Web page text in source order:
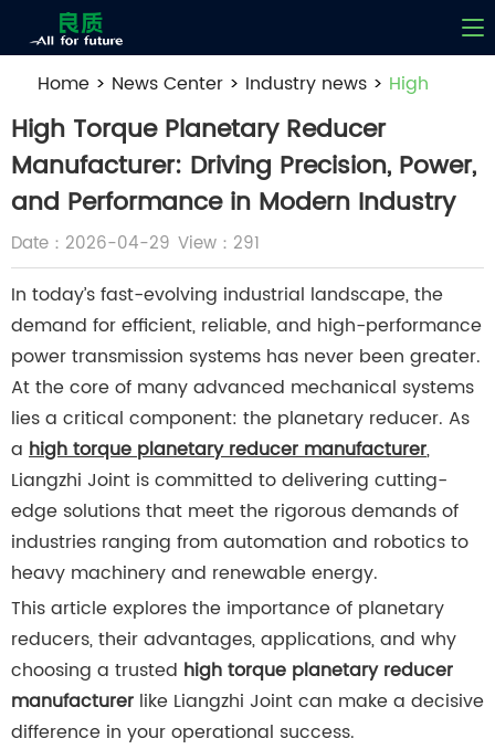
Home > News Center > Industry news > High
Torque Planetary Reducer Manufacturer: Driving
Precision, Power, and Performance in Modern
Industry
High Torque Planetary Reducer
Manufacturer: Driving Precision, Power,
and Performance in Modern Industry
Date：2026-04-29 View：291
In today’s fast-evolving industrial landscape, the
demand for efficient, reliable, and high-performance
power transmission systems has never been greater.
At the core of many advanced mechanical systems
lies a critical component: the planetary reducer. As
a high torque planetary reducer manufacturer,
Liangzhi Joint is committed to delivering cutting-
edge solutions that meet the rigorous demands of
industries ranging from automation and robotics to
heavy machinery and renewable energy.
This article explores the importance of planetary
reducers, their advantages, applications, and why
choosing a trusted high torque planetary reducer
manufacturer like Liangzhi Joint can make a decisive
difference in your operational success.